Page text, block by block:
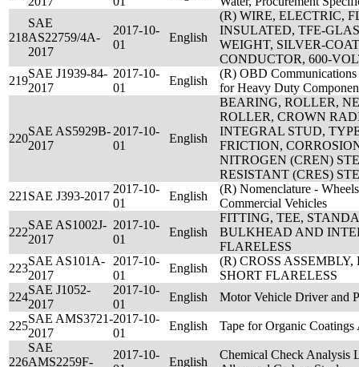
218
SAE
AS22759/4A-
2017
2017-10-
01
English
(R) WIRE, ELECTRIC,
INSULATED, TFE-
WEIGHT, SILVER-
CONDUCTOR, 600-
219
SAE J1939-84-
2017
2017-10-
01
English
(R) OBD Communications
for Heavy Duty
220
SAE AS5929B-
2017
2017-10-
01
English
BEARING, ROLLER,
ROLLER, CROWN
INTEGRAL STUD,
FRICTION,
NITROGEN (CREN)
RESISTANT (CRES)
221 SAE J393-2017
2017-10-
01
English
(R) Nomenclature -
Commercial Vehicles
222
SAE AS1002J-
2017
2017-10-
01
English
FITTING, TEE,
BULKHEAD AND
FLARELESS
223
SAE AS101A-
2017
2017-10-
01
English
(R) CROSS
SHORT FLARELESS
224
SAE J1052-
2017
2017-10-
01
English Motor Vehicle Driver and
225
SAE AMS3721-
2017
2017-10-
01
English Tape for Organic Coatings
226
SAE
AMS2259F-
2017-10-
English
Chemical Check Analysis